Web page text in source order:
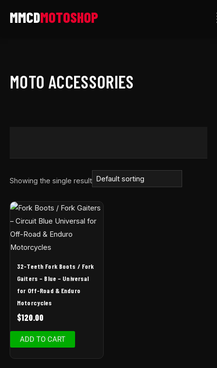
MOTO ACCESSORIES
Showing the single result
32-Teeth Fork Boots / Fork
Gaiters – Blue – Universal
for Off-Road & Enduro
Motorcycles
$120.00
ADD TO CART